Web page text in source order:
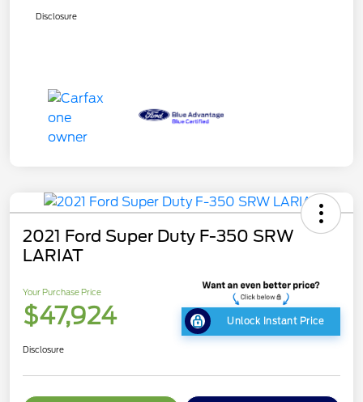
Disclosure
2021 Ford Super Duty F-350 SRW
LARIAT
Your Purchase Price
$47,924 Unlock Instant Price
Disclosure